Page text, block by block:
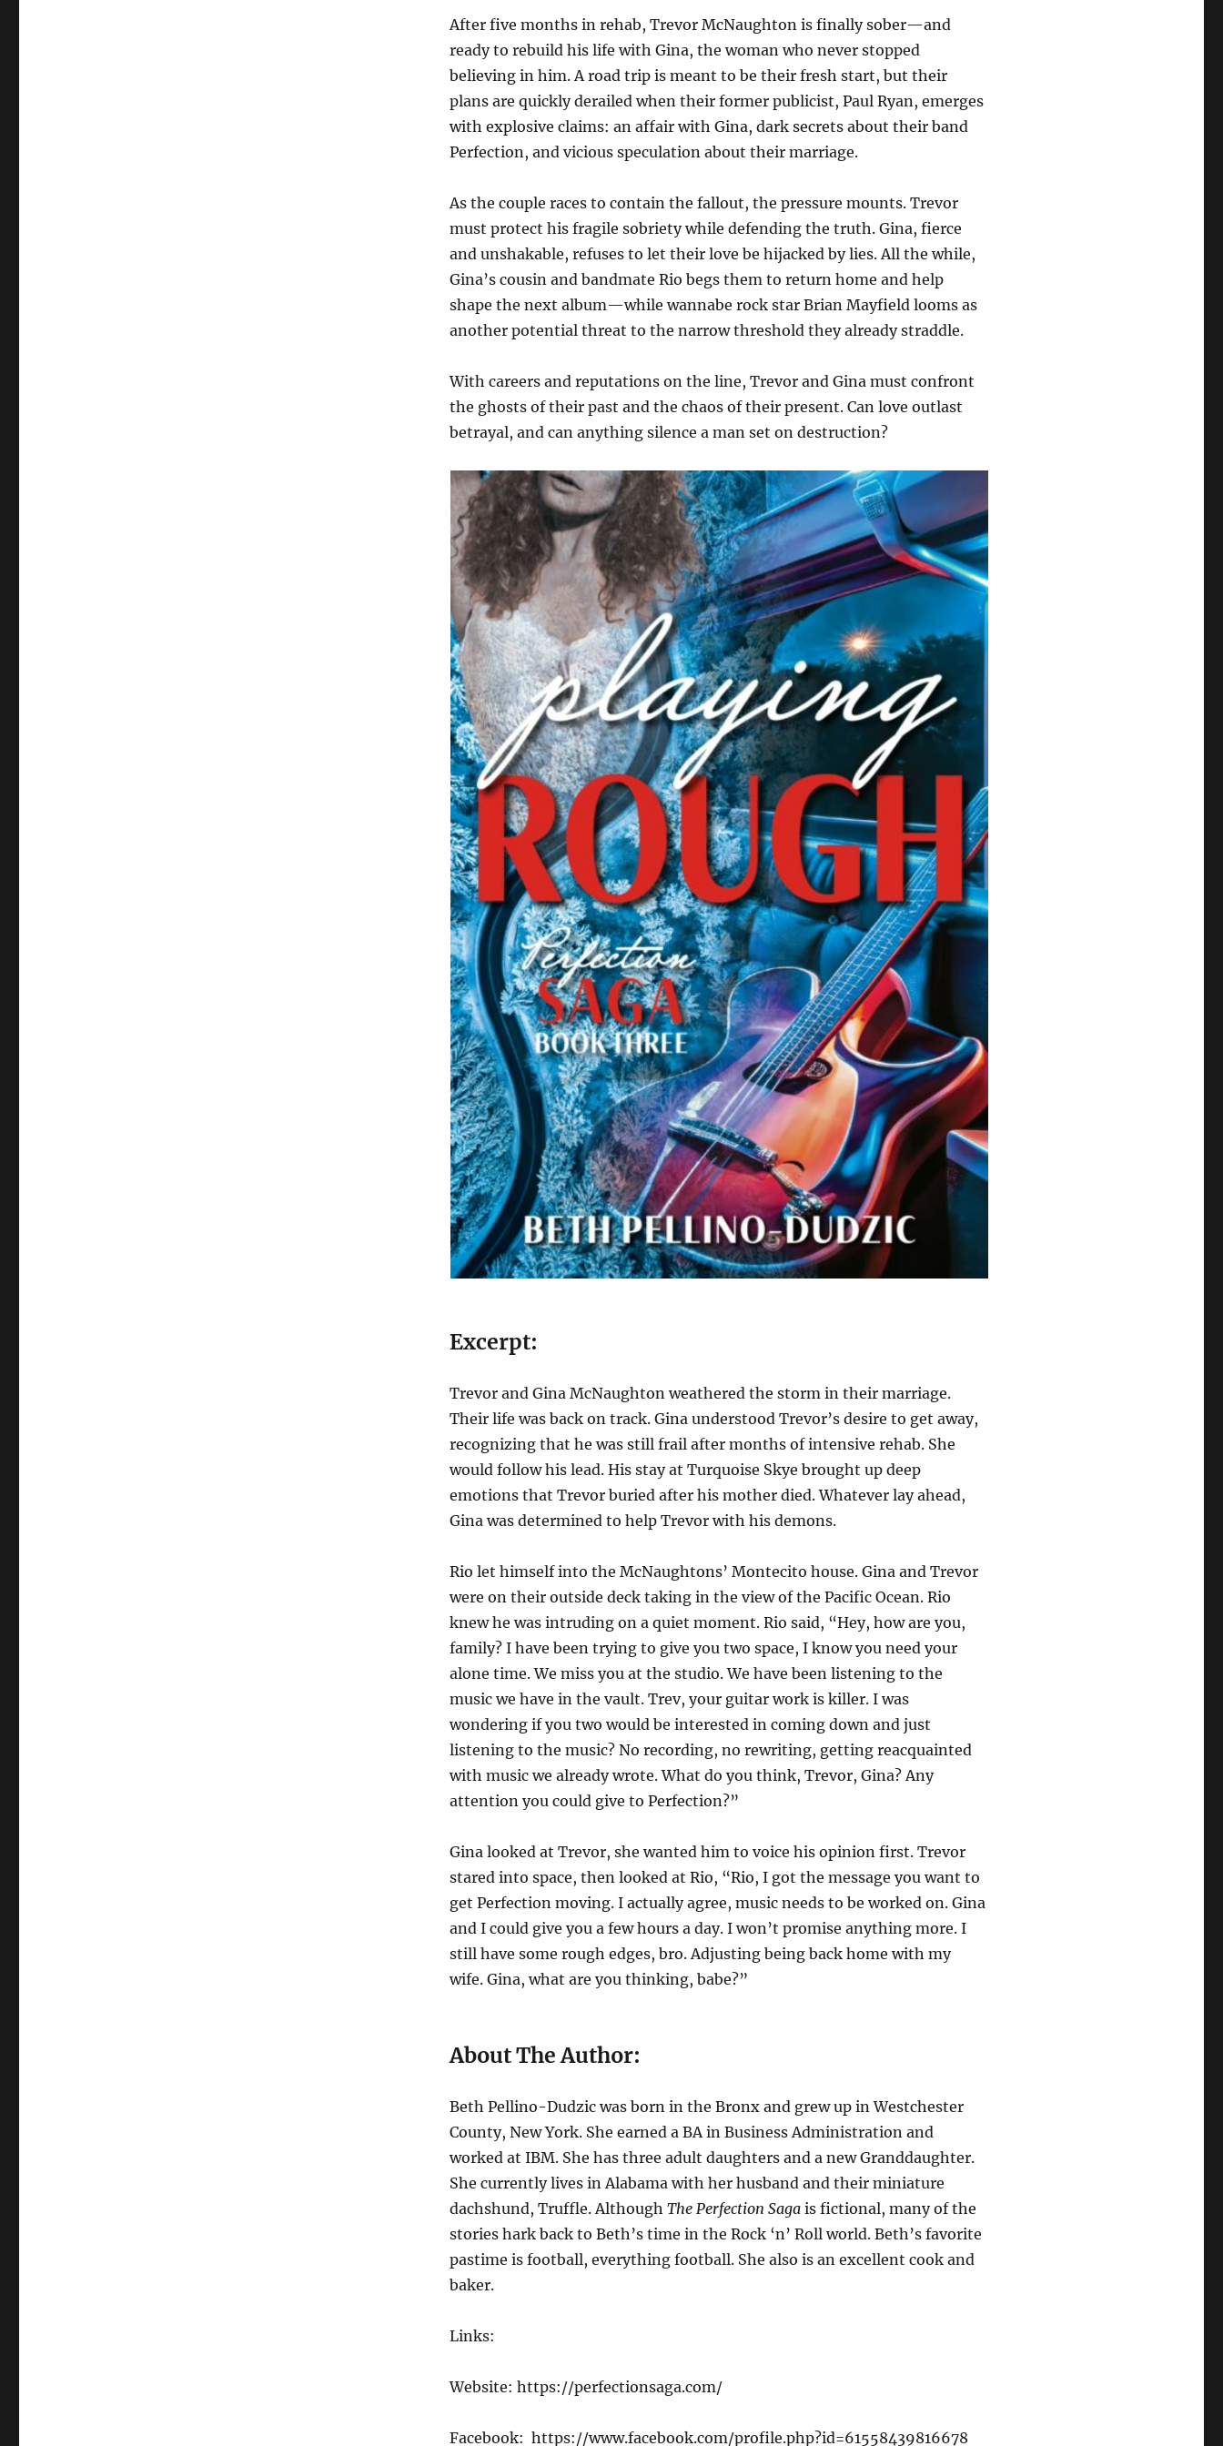
After five months in rehab, Trevor McNaughton is finally sober—and
ready to rebuild his life with Gina, the woman who never stopped
believing in him. A road trip is meant to be their fresh start, but their
plans are quickly derailed when their former publicist, Paul Ryan, emerges
with explosive claims: an affair with Gina, dark secrets about their band
Perfection, and vicious speculation about their marriage.
As the couple races to contain the fallout, the pressure mounts. Trevor
must protect his fragile sobriety while defending the truth. Gina, fierce
and unshakable, refuses to let their love be hijacked by lies. All the while,
Gina’s cousin and bandmate Rio begs them to return home and help
shape the next album—while wannabe rock star Brian Mayfield looms as
another potential threat to the narrow threshold they already straddle.
With careers and reputations on the line, Trevor and Gina must confront
the ghosts of their past and the chaos of their present. Can love outlast
betrayal, and can anything silence a man set on destruction?
Excerpt:
Trevor and Gina McNaughton weathered the storm in their marriage.
Their life was back on track. Gina understood Trevor’s desire to get away,
recognizing that he was still frail after months of intensive rehab. She
would follow his lead. His stay at Turquoise Skye brought up deep
emotions that Trevor buried after his mother died. Whatever lay ahead,
Gina was determined to help Trevor with his demons.
Rio let himself into the McNaughtons’ Montecito house. Gina and Trevor
were on their outside deck taking in the view of the Pacific Ocean. Rio
knew he was intruding on a quiet moment. Rio said, “Hey, how are you,
family? I have been trying to give you two space, I know you need your
alone time. We miss you at the studio. We have been listening to the
music we have in the vault. Trev, your guitar work is killer. I was
wondering if you two would be interested in coming down and just
listening to the music? No recording, no rewriting, getting reacquainted
with music we already wrote. What do you think, Trevor, Gina? Any
attention you could give to Perfection?”
Gina looked at Trevor, she wanted him to voice his opinion first. Trevor
stared into space, then looked at Rio, “Rio, I got the message you want to
get Perfection moving. I actually agree, music needs to be worked on. Gina
and I could give you a few hours a day. I won’t promise anything more. I
still have some rough edges, bro. Adjusting being back home with my
wife. Gina, what are you thinking, babe?”
About The Author:
Beth Pellino-Dudzic was born in the Bronx and grew up in Westchester
County, New York. She earned a BA in Business Administration and
worked at IBM. She has three adult daughters and a new Granddaughter.
She currently lives in Alabama with her husband and their miniature
dachshund, Truffle. AlthoughThe Perfection Saga is fictional, many of the
stories hark back to Beth’s time in the Rock ‘n’ Roll world. Beth’s favorite
pastime is football, everything football. She also is an excellent cook and
baker.
Links:
Website: https://perfectionsaga.com/
Facebook: https://www.facebook.com/profile.php?id=61558439816678